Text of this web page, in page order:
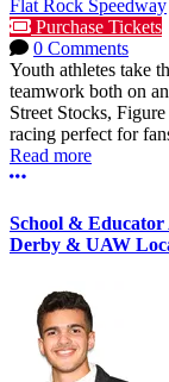
Flat Rock Speedway
Purchase Tickets
0 Comments
Youth athletes take
teamwork both on
Street Stocks,
racing perfect for
Read more
More options
School &
Derby & UAW